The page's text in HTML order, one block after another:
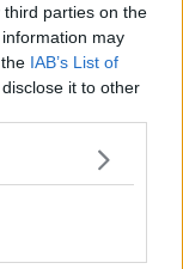
parties on the
may
IAB’s List of
it to other
Clinical
TRIAL